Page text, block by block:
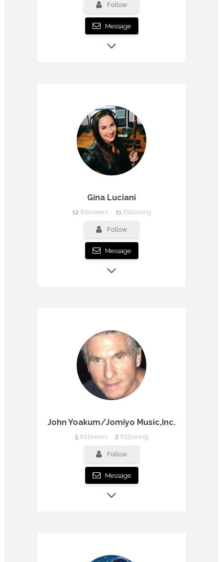
Follow
Message
Gina Luciani
12 followers 11 following
Follow
Message
John Yoakum/Jomiyo Music,Inc.
5 followers 2 following
Follow
Message